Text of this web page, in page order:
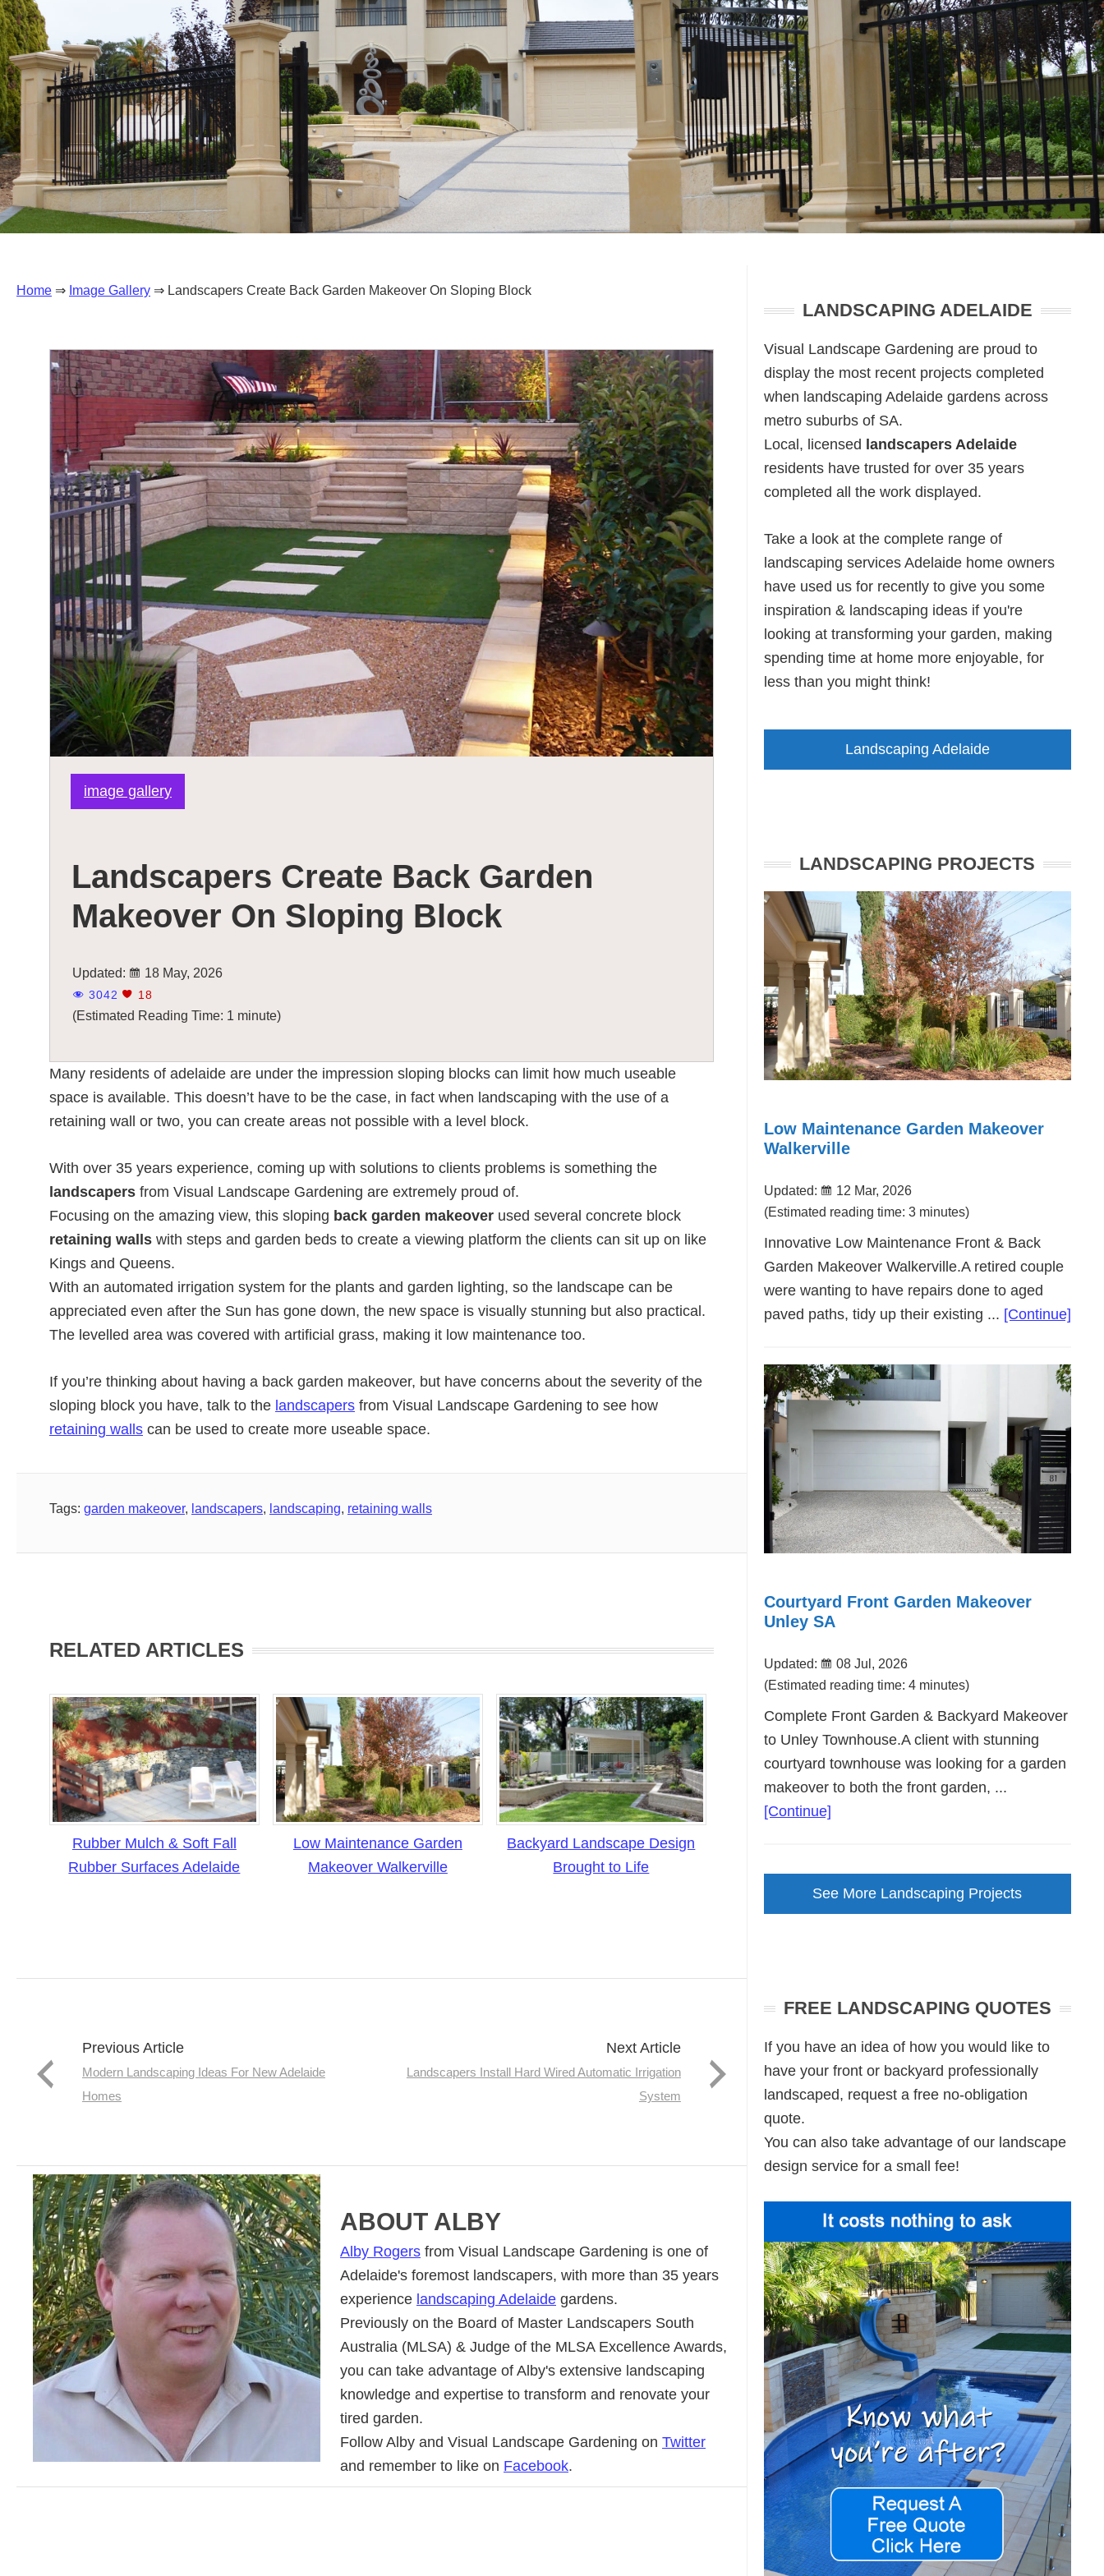
Home ⇒ Image Gallery ⇒ Landscapers Create Back Garden Makeover On Sloping Block
image gallery
Landscapers Create Back Garden
Makeover On Sloping Block
Updated: 18 May, 2026
3042 18
(Estimated Reading Time: 1 minute)
Many residents of adelaide are under the impression sloping blocks can limit how much useable
space is available. This doesn’t have to be the case, in fact when landscaping with the use of a
retaining wall or two, you can create areas not possible with a level block.
With over 35 years experience, coming up with solutions to clients problems is something the
landscapers from Visual Landscape Gardening are extremely proud of.
Focusing on the amazing view, this sloping back garden makeover used several concrete block
retaining walls with steps and garden beds to create a viewing platform the clients can sit up on like
Kings and Queens.
With an automated irrigation system for the plants and garden lighting, so the landscape can be
appreciated even after the Sun has gone down, the new space is visually stunning but also practical.
The levelled area was covered with artificial grass, making it low maintenance too.
If you’re thinking about having a back garden makeover, but have concerns about the severity of the
sloping block you have, talk to the landscapers from Visual Landscape Gardening to see how
retaining walls can be used to create more useable space.
Tags: garden makeover, landscapers, landscaping, retaining walls
RELATED ARTICLES
Rubber Mulch & Soft Fall
Rubber Surfaces Adelaide
Low Maintenance Garden
Makeover Walkerville
Backyard Landscape Design
Brought to Life
Previous Article
Modern Landscaping Ideas For New Adelaide
Homes
Next Article
Landscapers Install Hard Wired Automatic Irrigation
System
ABOUT ALBY
Alby Rogers from Visual Landscape Gardening is one of
Adelaide's foremost landscapers, with more than 35 years
experience landscaping Adelaide gardens.
Previously on the Board of Master Landscapers South
Australia (MLSA) & Judge of the MLSA Excellence Awards,
you can take advantage of Alby's extensive landscaping
knowledge and expertise to transform and renovate your
tired garden.
Follow Alby and Visual Landscape Gardening on Twitter
and remember to like on Facebook.
SidebarLANDSCAPING ADELAIDE
Visual Landscape Gardening are proud to
display the most recent projects completed
when landscaping Adelaide gardens across
metro suburbs of SA.
Local, licensed landscapers Adelaide
residents have trusted for over 35 years
completed all the work displayed.
Take a look at the complete range of
landscaping services Adelaide home owners
have used us for recently to give you some
inspiration & landscaping ideas if you're
looking at transforming your garden, making
spending time at home more enjoyable, for
less than you might think!
Landscaping Adelaide
LANDSCAPING PROJECTS
Low Maintenance Garden Makeover
Walkerville
Updated:
12 Mar, 2026
(Estimated reading time: 3 minutes)
Innovative Low Maintenance Front & Back
Garden Makeover Walkerville.A retired couple
were wanting to have repairs done to aged
paved paths, tidy up their existing ... [Continue]
Courtyard Front Garden Makeover
Unley SA
Updated:
08 Jul, 2026
(Estimated reading time: 4 minutes)
Complete Front Garden & Backyard Makeover
to Unley Townhouse.A client with stunning
courtyard townhouse was looking for a garden
makeover to both the front garden, ...
[Continue]about
See More Landscaping Projects
FREE LANDSCAPING QUOTES
If you have an idea of how you would like to
have your front or backyard professionally
landscaped, request a free no-obligation
quote.
You can also take advantage of our landscape
design service for a small fee!